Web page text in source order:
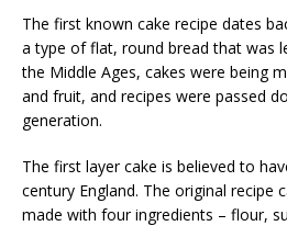
The first known cake recipe dates
a type of flat, round bread that was
the Middle Ages, cakes were being
and fruit, and recipes were passed
generation.
The first layer cake is believed to
century England. The original recipe
made with four ingredients – flour,